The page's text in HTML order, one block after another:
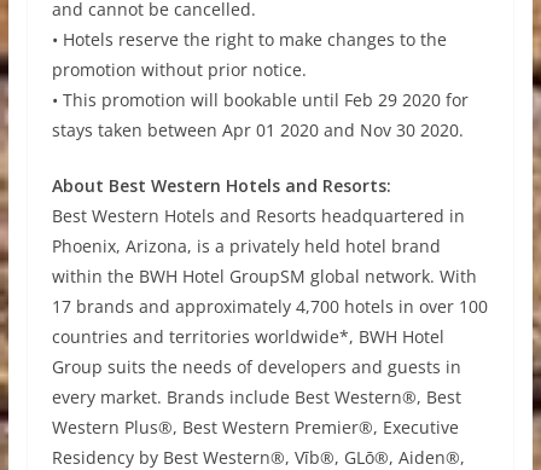
and cannot be cancelled.
• Hotels reserve the right to make changes to the
promotion without prior notice.
• This promotion will bookable until Feb 29 2020 for
stays taken between Apr 01 2020 and Nov 30 2020.
About Best Western Hotels and Resorts:
Best Western Hotels and Resorts headquartered in
Phoenix, Arizona, is a privately held hotel brand
within the BWH Hotel GroupSM global network. With
17 brands and approximately 4,700 hotels in over 100
countries and territories worldwide*, BWH Hotel
Group suits the needs of developers and guests in
every market. Brands include Best Western®, Best
Western Plus®, Best Western Premier®, Executive
Residency by Best Western®, Vīb®, GLō®, Aiden®,